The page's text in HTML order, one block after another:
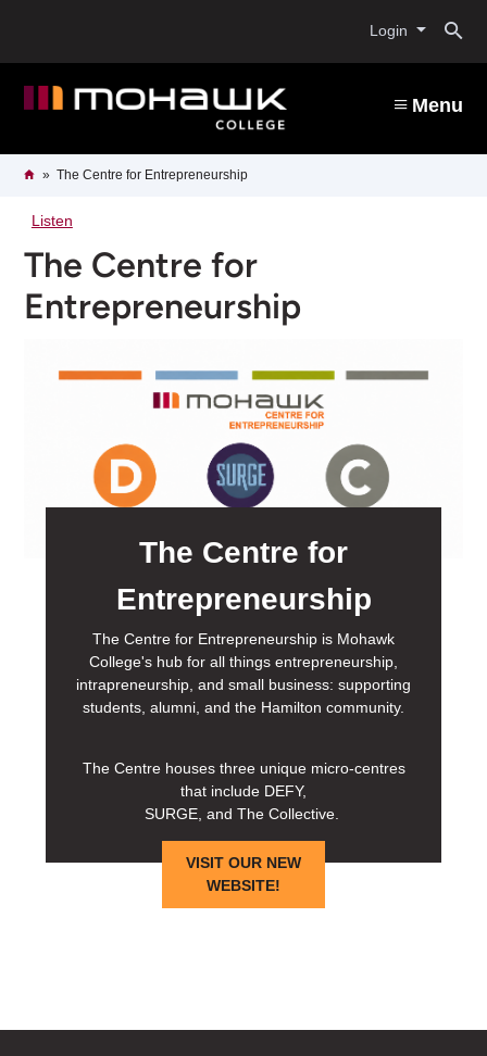
content
Login
Menu
Breadcrumb
HomeThe Centre for Entrepreneurship
Listen
The Centre for
Entrepreneurship
The Centre for
Entrepreneurship
The Centre for Entrepreneurship is Mohawk
College's hub for all things entrepreneurship,
intrapreneurship, and small business: supporting
students, alumni, and the Hamilton community.
The Centre houses three unique micro-centres
that include DEFY,
SURGE, and The Collective.
VISIT OUR NEW
WEBSITE!